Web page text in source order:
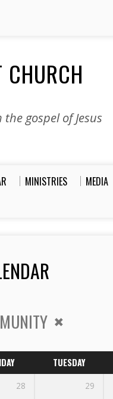
gospel of Jesus
MINISTRIES
MEDIA
TUESDAY
28 29